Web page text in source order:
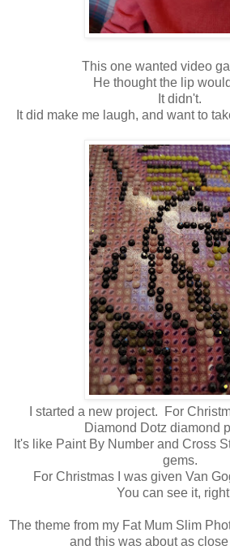
This one wanted video
He thought the lip
It didn't.
It did make me laugh, and want to
I started a new project. For
Diamond Dotz diamond
It's like Paint By Number and Cross
gems.
For Christmas I was given Van
You can see it,
The theme from my Fat Mum Slim
and this was about as